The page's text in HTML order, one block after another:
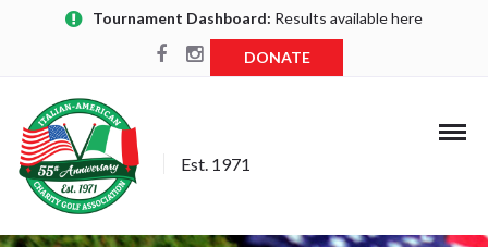
Tournament Dashboard: Results available here
DONATE
Est. 1971